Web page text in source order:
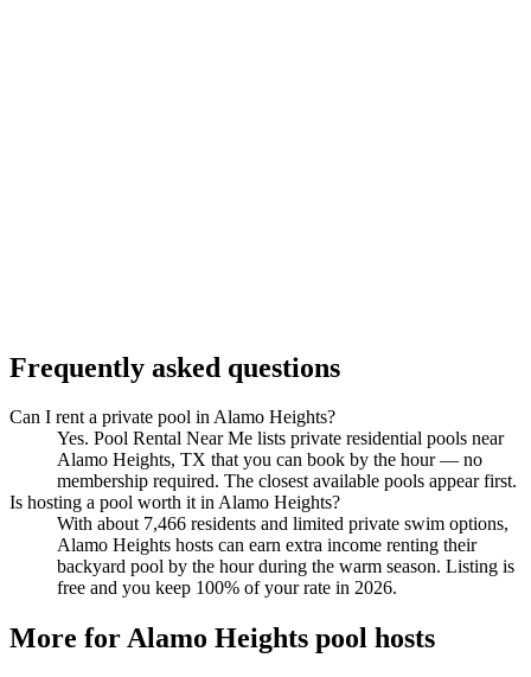
Frequently asked questions
Can I rent a private pool in Alamo Heights?
Yes. Pool Rental Near Me lists private residential pools near
Alamo Heights, TX that you can book by the hour — no
membership required. The closest available pools appear first.
Is hosting a pool worth it in Alamo Heights?
With about 7,466 residents and limited private swim options,
Alamo Heights hosts can earn extra income renting their
backyard pool by the hour during the warm season. Listing is
free and you keep 100% of your rate in 2026.
More for Alamo Heights pool hosts